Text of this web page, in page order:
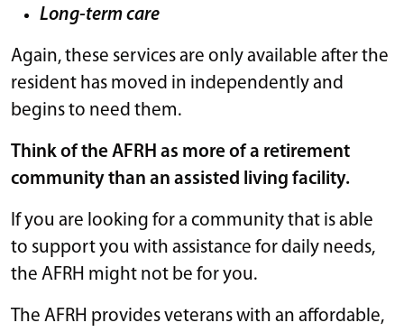
Long-term care
Again, these services are only available after the
resident has moved in independently and
begins to need them.
Think of the AFRH as more of a retirement
community than an assisted living facility.
If you are looking for a community that is able
to support you with assistance for daily needs,
the AFRH might not be for you.
The AFRH provides veterans with an affordable,